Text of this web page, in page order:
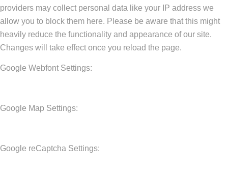
providers may collect personal data like your IP address we
allow you to block them here. Please be aware that this might
heavily reduce the functionality and appearance of our site.
Changes will take effect once you reload the page.
Google Webfont Settings:
Google Map Settings:
Google reCaptcha Settings: